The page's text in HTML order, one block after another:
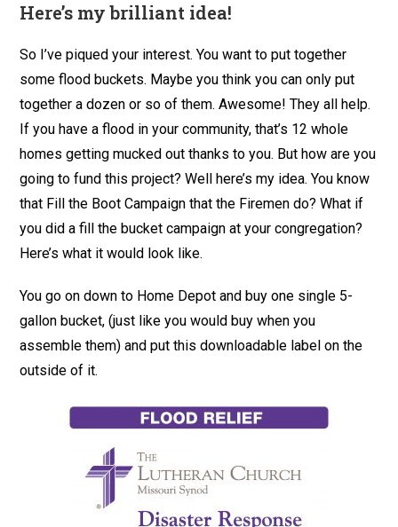
Here’s my brilliant idea!
So I’ve piqued your interest. You want to put together
some flood buckets. Maybe you think you can only put
together a dozen or so of them. Awesome! They all help.
If you have a flood in your community, that’s 12 whole
homes getting mucked out thanks to you. But how are you
going to fund this project? Well here’s my idea. You know
that Fill the Boot Campaign that the Firemen do? What if
you did a fill the bucket campaign at your congregation?
Here’s what it would look like.
You go on down to Home Depot and buy one single 5-
gallon bucket, (just like you would buy when you
assemble them) and put this downloadable label on the
outside of it.